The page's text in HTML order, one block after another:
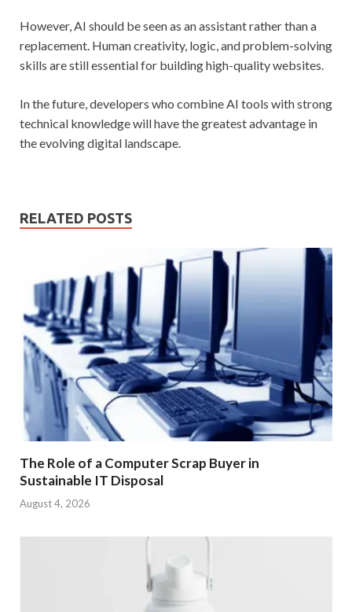
However, AI should be seen as an assistant rather than a
replacement. Human creativity, logic, and problem-solving
skills are still essential for building high-quality websites.
In the future, developers who combine AI tools with strong
technical knowledge will have the greatest advantage in
the evolving digital landscape.
RELATED POSTS
The Role of a Computer Scrap Buyer in
Sustainable IT Disposal
August 4, 2026